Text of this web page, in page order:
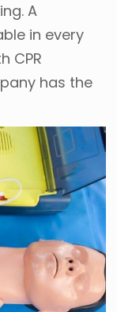
A
in every
CPR
has the